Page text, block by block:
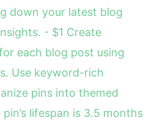
down your latest blog
- $1 Create
each blog post using
Use keyword-rich
pins into themed
lifespan is 3.5 months